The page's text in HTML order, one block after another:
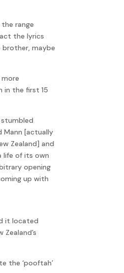
range
the lyrics
brother, maybe
in the first 15
Mann [actually
Zealand] and
life of its own
opening
up with
it located
the ‘pooftah’